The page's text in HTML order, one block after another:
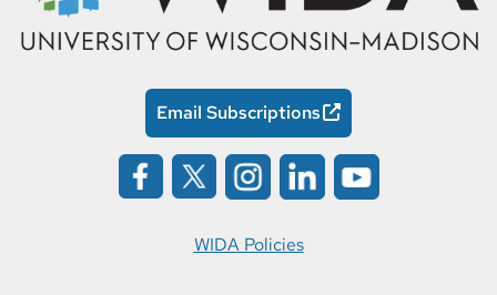
Email Subscriptions
WIDA Policies